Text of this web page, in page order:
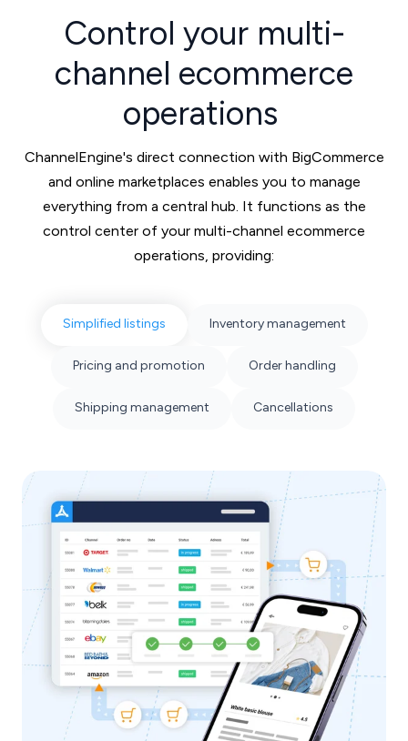
Control your multi-
channel ecommerce
operations
ChannelEngine's direct connection with BigCommerce
and online marketplaces enables you to manage
everything from a central hub. It functions as the
control center of your multi-channel ecommerce
operations, providing:
Simplified listings Inventory management
Pricing and promotion Order handling
Shipping management Cancellations